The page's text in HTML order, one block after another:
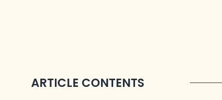
ARTICLE CONTENTS